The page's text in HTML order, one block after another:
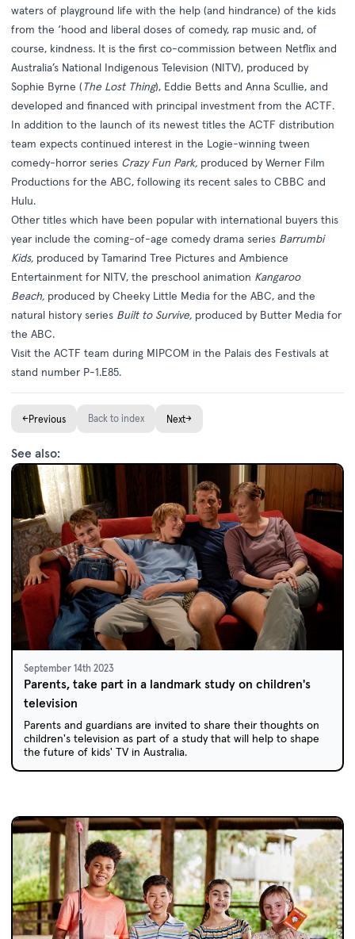
waters of playground life with the help (and hindrance) of the kids
from the ‘hood and liberal doses of comedy, rap music and, of
course, kindness. It is the first co-commission between Netflix and
Australia’s National Indigenous Television (NITV), produced by
Sophie Byrne (The Lost Thing), Eddie Betts and Anna Scullie, and
developed and financed with principal investment from the ACTF.
In addition to the launch of its newest titles the ACTF distribution
team expects continued interest in the Logie-winning tween
comedy-horror series Crazy Fun Park, produced by Werner Film
Productions for the ABC, following its recent sales to CBBC and
Hulu.
Other titles which have been popular with international buyers this
year include the coming-of-age comedy drama series Barrumbi
Kids, produced by Tamarind Tree Pictures and Ambience
Entertainment for NITV, the preschool animation Kangaroo
Beach, produced by Cheeky Little Media for the ABC, and the
natural history series Built to Survive, produced by Butter Media for
the ABC.
Visit the ACTF team during MIPCOM in the Palais des Festivals at
stand number P-1.E85.
←Previous Back to index Next→
See also:
September 14th 2023
Parents, take part in a landmark study on children's
television
Parents and guardians are invited to share their thoughts on
children's television as part of a study that will help to shape
the future of kids' TV in Australia.